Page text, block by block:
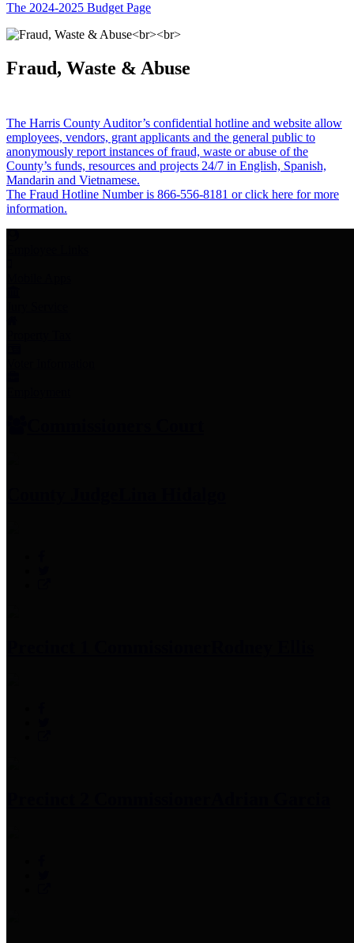
The 2024-2025 Budget Page
Fraud, Waste & Abuse
The Harris County Auditor’s confidential hotline and website allow
employees, vendors, grant applicants and the general public to
anonymously report instances of fraud, waste or abuse of the
County’s funds, resources and projects 24/7 in English, Spanish,
Mandarin and Vietnamese.
The Fraud Hotline Number is 866-556-8181 or click here for more
information.